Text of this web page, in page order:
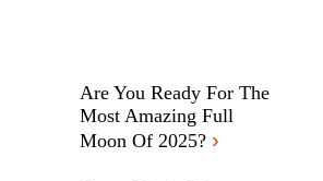
Are You Ready For The
Most Amazing Full
Moon Of 2025? ›